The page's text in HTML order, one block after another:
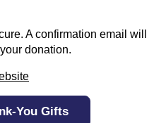
A confirmation email will
donation.
You Gifts